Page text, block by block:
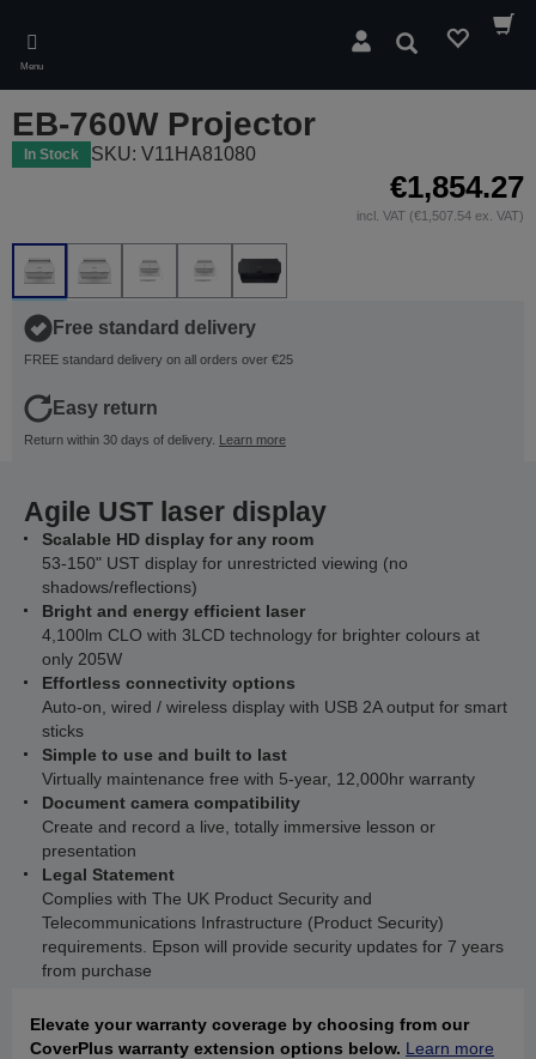
main
content
Menu
Search
EB-760W Projector
In Stock SKU: V11HA81080
€1,854.27
incl. VAT (€1,507.54 ex. VAT)
Free standard delivery
FREE standard delivery on all orders over €25
Easy return
Return within 30 days of delivery. Learn more
Agile UST laser display
Scalable HD display for any room
53-150" UST display for unrestricted viewing (no
shadows/reflections)
Bright and energy efficient laser
4,100lm CLO with 3LCD technology for brighter colours at
only 205W
Effortless connectivity options
Auto-on, wired / wireless display with USB 2A output for smart
sticks
Simple to use and built to last
Virtually maintenance free with 5-year, 12,000hr warranty
Document camera compatibility
Create and record a live, totally immersive lesson or
presentation
Legal Statement
Complies with The UK Product Security and
Telecommunications Infrastructure (Product Security)
requirements. Epson will provide security updates for 7 years
from purchase
Elevate your warranty coverage by choosing from our
CoverPlus warranty extension options below. Learn more